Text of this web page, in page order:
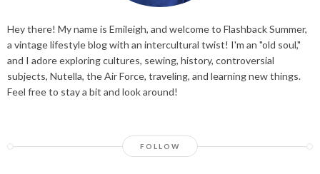
Hey there! My name is Emileigh, and welcome to Flashback Summer,
a vintage lifestyle blog with an intercultural twist! I'm an "old soul,"
and I adore exploring cultures, sewing, history, controversial
subjects, Nutella, the Air Force, traveling, and learning new things.
Feel free to stay a bit and look around!
FOLLOW